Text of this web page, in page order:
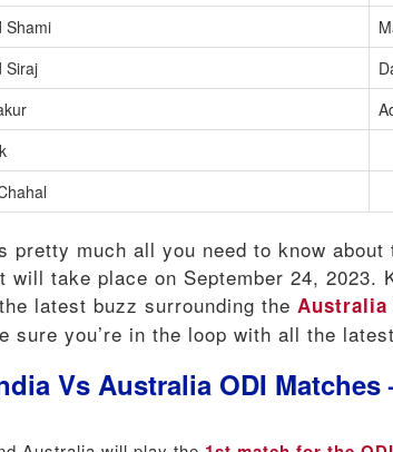
Shami
Siraj
pretty much all you need to know
will take place on September 24, 2023.
latest buzz surrounding the Australia
sure you’re in the loop with all the
Vs Australia ODI